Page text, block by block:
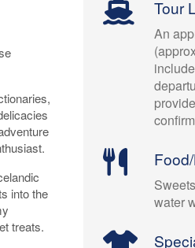
into the
treats.
Tour
An
water